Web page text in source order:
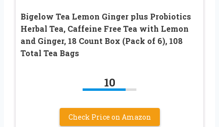
Bigelow Tea Lemon Ginger plus Probiotics
Herbal Tea, Caffeine Free Tea with Lemon
and Ginger, 18 Count Box (Pack of 6), 108
Total Tea Bags
10
Check Price on Amazon